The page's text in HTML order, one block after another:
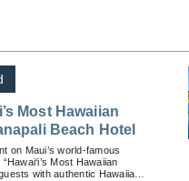
Most Hawaiian
Beach Hotel
on Maui’s world-famous
Most Hawaiian
with authentic Hawaiian